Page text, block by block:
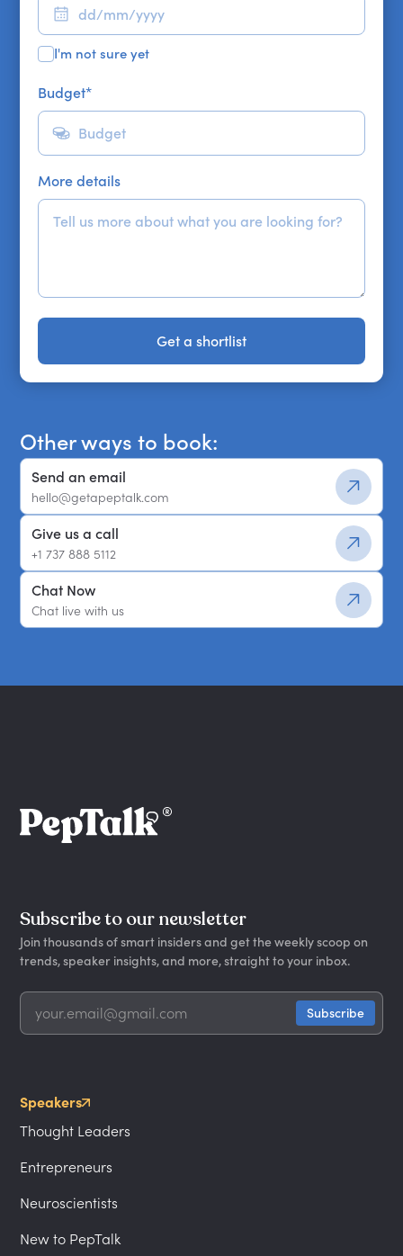
I'm not sure yet
Budget*
More details
Get a shortlist
Get a shortlist
Other ways to book:
Send an email
hello@getapeptalk.com
Give us a call
+1 737 888 5112
Chat Now
Chat live with us
Subscribe to our newsletter
Join thousands of smart insiders and get the weekly scoop on
trends, speaker insights, and more, straight to your inbox.
Speakers
Thought Leaders
Entrepreneurs
Neuroscientists
New to PepTalk